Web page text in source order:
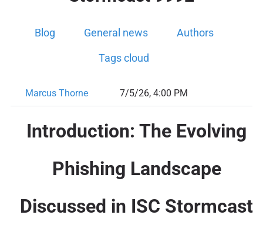
Blog General news Authors
Tags cloud
Marcus Thorne 7/5/26, 4:00 PM
Introduction: The Evolving
Phishing Landscape
Discussed in ISC Stormcast